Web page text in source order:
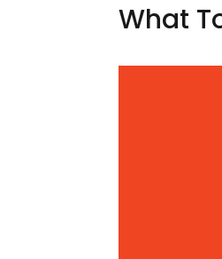
What